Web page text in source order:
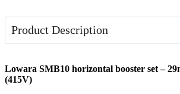
Product Description
Lowara SMB10 horizontal booster set –
(415V)